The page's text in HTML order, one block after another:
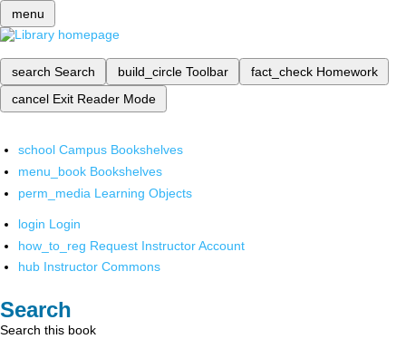
menu
search Search build_circle Toolbar fact_check Homework
cancel Exit Reader Mode
school Campus Bookshelves
menu_book Bookshelves
perm_media Learning Objects
login Login
how_to_reg Request Instructor Account
hub Instructor Commons
Search
Search this book